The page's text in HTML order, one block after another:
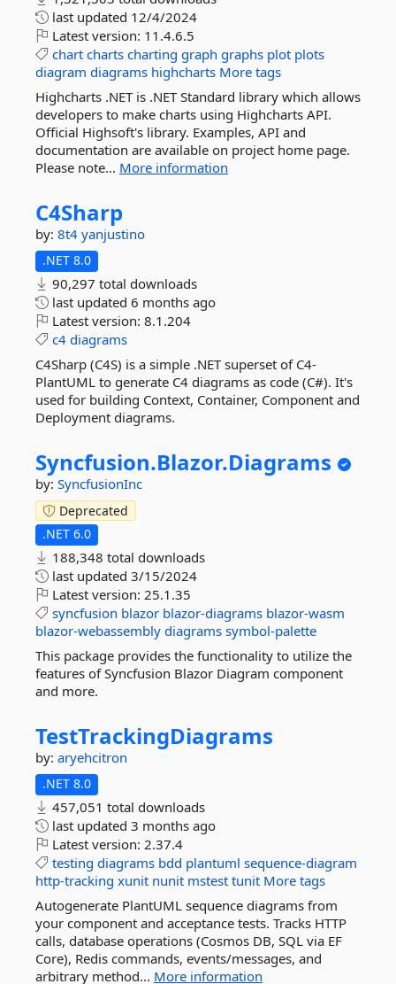
last updated 12/4/2024
Latest version: 11.4.6.5
chart charts charting graph graphs plot plots
diagram diagrams highcharts More tags
Highcharts .NET is .NET Standard library which allows
developers to make charts using Highcharts API.
Official Highsoft's library. Examples, API and
documentation are available on project home page.
Please note... More information
C4Sharp
by: 8t4 yanjustino
.NET 8.0
90,297 total downloads
last updated 6 months ago
Latest version: 8.1.204
c4 diagrams
C4Sharp (C4S) is a simple .NET superset of C4-
PlantUML to generate C4 diagrams as code (C#). It's
used for building Context, Container, Component and
Deployment diagrams.
Syncfusion.Blazor.Diagrams
by: SyncfusionInc
Deprecated
.NET 6.0
188,348 total downloads
last updated 3/15/2024
Latest version: 25.1.35
syncfusion blazor blazor-diagrams blazor-wasm
blazor-webassembly diagrams symbol-palette
This package provides the functionality to utilize the
features of Syncfusion Blazor Diagram component
and more.
TestTrackingDiagrams
by: aryehcitron
.NET 8.0
457,051 total downloads
last updated 3 months ago
Latest version: 2.37.4
testing diagrams bdd plantuml sequence-diagram
http-tracking xunit nunit mstest tunit More tags
Autogenerate PlantUML sequence diagrams from
your component and acceptance tests. Tracks HTTP
calls, database operations (Cosmos DB, SQL via EF
Core), Redis commands, events/messages, and
arbitrary method... More information